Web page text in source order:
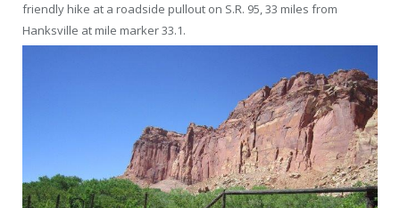
friendly hike at a roadside pullout on S.R. 95, 33 miles from
Hanksville at mile marker 33.1.